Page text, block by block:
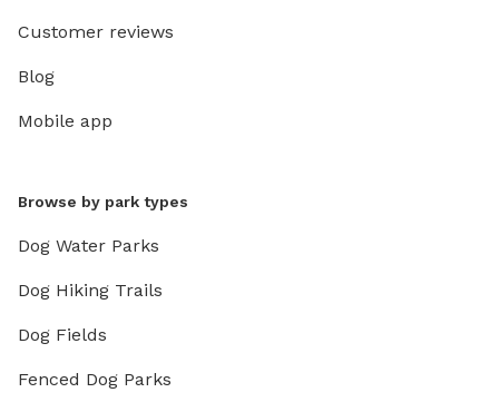
Customer reviews
Blog
Mobile app
Browse by park types
Dog Water Parks
Dog Hiking Trails
Dog Fields
Fenced Dog Parks